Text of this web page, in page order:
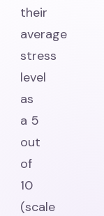
their
average
stress
level
as
a 5
out
of
10
(scale